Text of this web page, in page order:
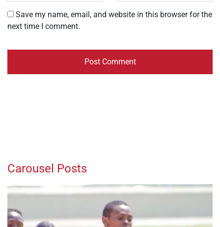
Save my name, email, and website in this browser for the
next time I comment.
Carousel Posts